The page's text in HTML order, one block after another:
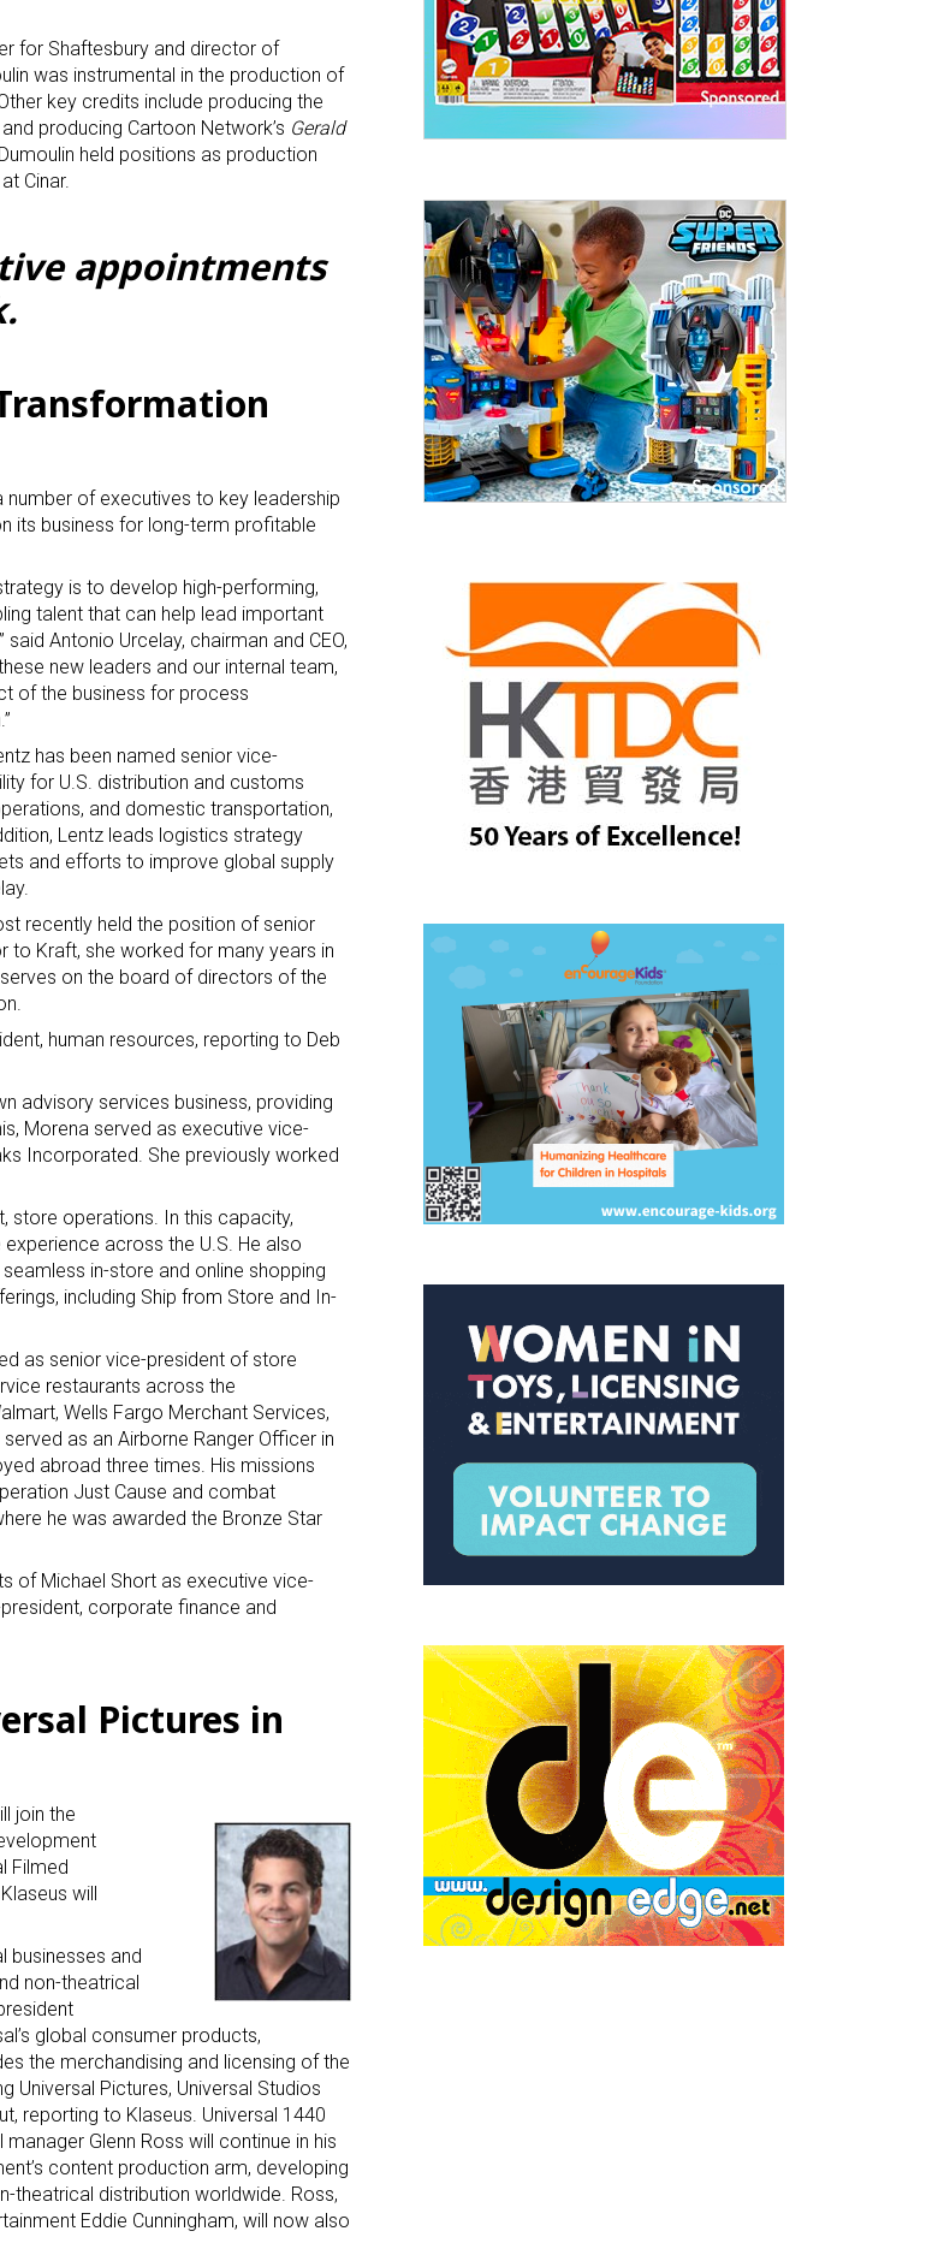
for Shaftesbury and director of
was instrumental in the production of
key credits include producing the
producing Cartoon Network’s Gerald
held positions as production
Cinar.
appointments
number of executives to key leadership
its business for long-term profitable
is to develop high-performing,
talent that can help lead important
Antonio Urcelay, chairman and CEO,
new leaders and our internal team,
of the business for process
has been named senior vice-
for U.S. distribution and customs
and domestic transportation,
Lentz leads logistics strategy
and efforts to improve global supply
recently held the position of senior
to Kraft, she worked for many years in
on the board of directors of the
human resources, reporting to Deb
advisory services business, providing
Morena served as executive vice-
Incorporated. She previously worked
store operations. In this capacity,
across the U.S. He also
in-store and online shopping
including Ship from Store and In-
as senior vice-president of store
restaurants across the
Wells Fargo Merchant Services,
as an Airborne Ranger Officer in
abroad three times. His missions
Just Cause and combat
he was awarded the Bronze Star
of Michael Short as executive vice-
corporate finance and
Pictures in
join the
Filmed
will
businesses and
non-theatrical
global consumer products,
the merchandising and licensing of the
Universal Pictures, Universal Studios
reporting to Klaseus. Universal 1440
Glenn Ross will continue in his
content production arm, developing
theatrical distribution worldwide. Ross,
Eddie Cunningham, will now also
aNb Media Newsletter
alerts and weekly news updates delivered straight to
to receive marketing emails from: aNb Media, 149 West 36th Street, 10th
can revoke your consent to receive emails at any time by using the
of every email.Emails are serviced by Constant Contact.
Sign Up!